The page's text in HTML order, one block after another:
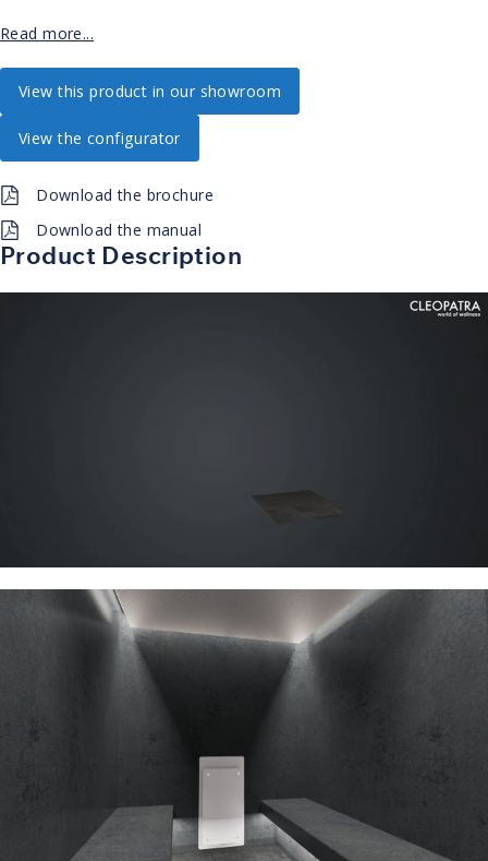
Read more...
View this product in our showroom
View the configurator
Download the brochure
Download the manual
Product Description